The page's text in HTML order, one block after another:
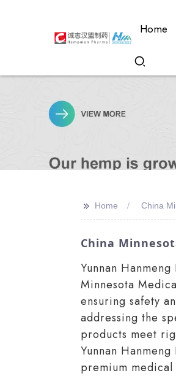
Home
>> Home China
China
Yunnan
Minnesota
ensuring safety
addressing the
products meet
Yunnan
premium